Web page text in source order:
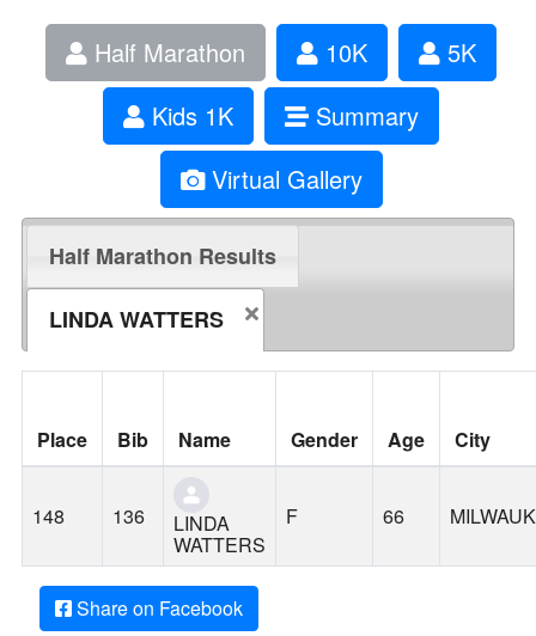
Half Marathon 10K
5K
Kids 1K
Summary
Virtual Gallery
Half Marathon Results
LINDA WATTERS
Place Bib Name Gender Age City
148 136 LINDA
WATTERS
F 66
Share on Facebook